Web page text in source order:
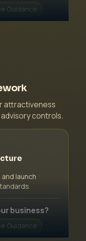
Guidance
call.
Guidance
attractiveness
controls.
launch
business?
Guidance